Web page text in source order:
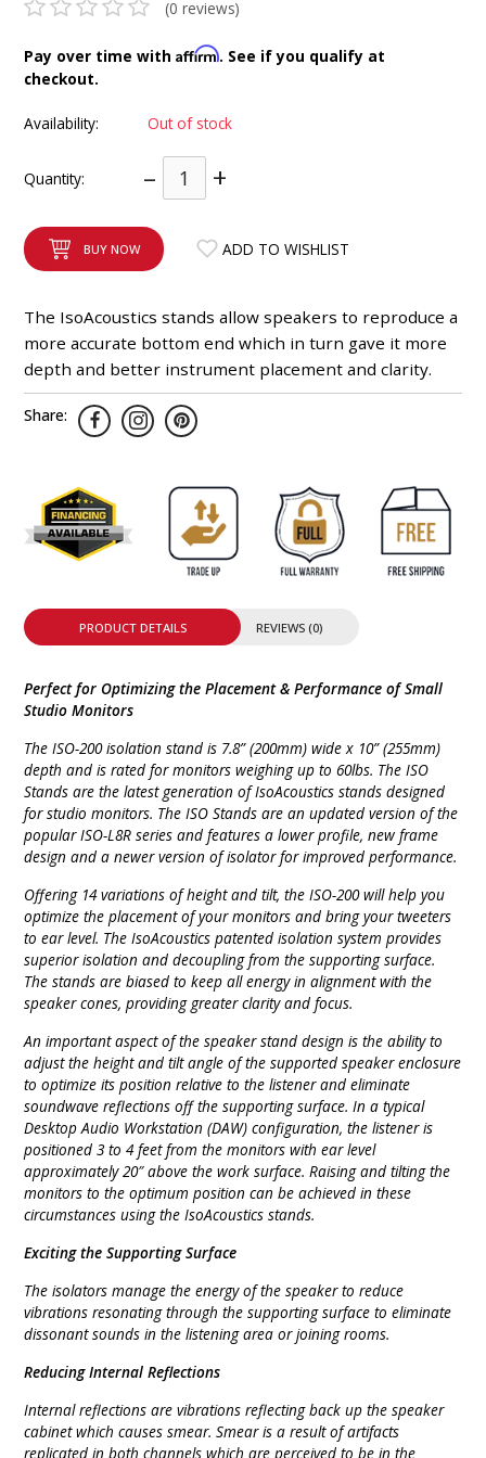
(0 reviews)
Pay over time withAffirm. See if you qualify at
checkout.
Availability: Out of stock
Quantity: – +
BUY NOW ADD TO WISHLIST
The IsoAcoustics stands allow speakers to reproduce a
more accurate bottom end which in turn gave it more
depth and better instrument placement and clarity.
Share:
PRODUCT DETAILS REVIEWS (0)
Perfect for Optimizing the Placement & Performance of Small
Studio Monitors
The ISO-200 isolation stand is 7.8” (200mm) wide x 10” (255mm)
depth and is rated for monitors weighing up to 60lbs. The ISO
Stands are the latest generation of IsoAcoustics stands designed
for studio monitors. The ISO Stands are an updated version of the
popular ISO-L8R series and features a lower profile, new frame
design and a newer version of isolator for improved performance.
Offering 14 variations of height and tilt, the ISO-200 will help you
optimize the placement of your monitors and bring your tweeters
to ear level. The IsoAcoustics patented isolation system provides
superior isolation and decoupling from the supporting surface.
The stands are biased to keep all energy in alignment with the
speaker cones, providing greater clarity and focus.
An important aspect of the speaker stand design is the ability to
adjust the height and tilt angle of the supported speaker enclosure
to optimize its position relative to the listener and eliminate
soundwave reflections off the supporting surface. In a typical
Desktop Audio Workstation (DAW) configuration, the listener is
positioned 3 to 4 feet from the monitors with ear level
approximately 20″ above the work surface. Raising and tilting the
monitors to the optimum position can be achieved in these
circumstances using the IsoAcoustics stands.
Exciting the Supporting Surface
The isolators manage the energy of the speaker to reduce
vibrations resonating through the supporting surface to eliminate
dissonant sounds in the listening area or joining rooms.
Reducing Internal Reflections
Internal reflections are vibrations reflecting back up the speaker
cabinet which causes smear. Smear is a result of artifacts
replicated in both channels which are perceived to be in the
INTEGRATED ANALOG AMPLIFIER
6-ZONE MATRIX AMPLIFIER
8-ZONE MATRIX AMPLIFIER